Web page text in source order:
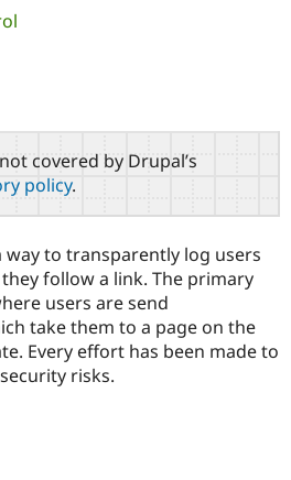
Case
Government
Drupal for
Getting
Guide
Developer
Drupal
Become a
Certified
Provider
Find a
Partner
About the
Community
How to
DrupalCon
Events
Association
Donate
Become a
Try Drupal CMS
Try Hosting
covered by Drupal’s
policy.
way to transparently log users
follow a link. The primary
users are send
take them to a page on the
Every effort has been made to
risks.